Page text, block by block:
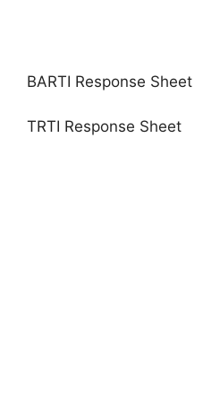
BARTI Response Sheet
TRTI Response Sheet